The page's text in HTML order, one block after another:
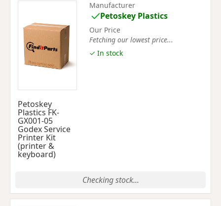
Petoskey
Plastics FK-
GX001-05
Godex Service
Printer Kit
(printer &
keyboard)
Manufacturer
Petoskey Plastics
Our Price
Fetching our lowest price...
✓ In stock
Checking stock...